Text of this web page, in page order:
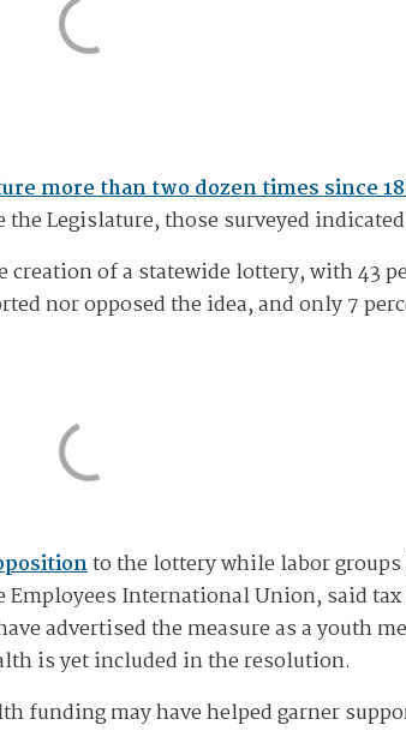
more than two dozen times since
the Legislature, those surveyed
creation of a statewide lottery, with 43
nor opposed the idea, and only 7
to the lottery while labor
International Union, said
advertised the measure as a youth
is yet included in the resolution.
funding may have helped garner